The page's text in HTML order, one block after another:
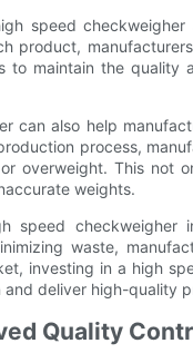
speed
product,
to maintain the
can also help
process,
overweight. This not
weights.
speed checkweigher
waste,
investing in a high
deliver high-quality
Quality